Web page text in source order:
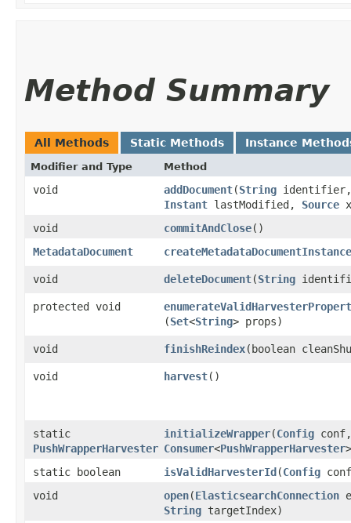
Method Summary
All Methods Static Methods Instance
Modifier and Type Method
void addDocument​(String identifier,
Instant lastModified, Source
void
commitAndClose()
MetadataDocument
createMetadataDocumentInstance
void deleteDocument​(String
protected void
(Set<String> props)
void finishReindex​(boolean
void harvest()
static
PushWrapperHarvester
initializeWrapper​(Config
Consumer<PushWrapperHarvester
static boolean
isValidHarvesterId​(Config
void
open​(ElasticsearchConnection
String targetIndex)